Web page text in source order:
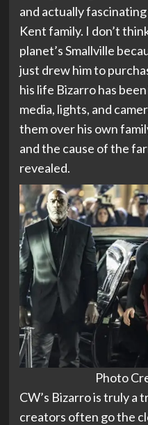
and actually
Kent family. I don’t
planet’s Smallville
just drew him to
his life Bizarro has
media, lights, and
them over his own
and the cause of the
revealed.
Photo
CW’s Bizarro is truly a
creators often go the